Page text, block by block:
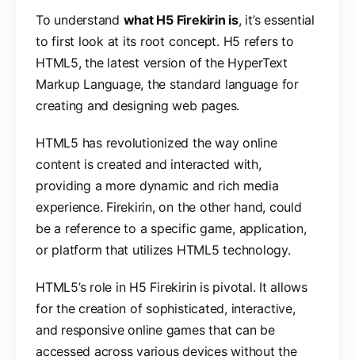
To understand what H5 Firekirin is, it’s essential
to first look at its root concept. H5 refers to
HTML5, the latest version of the HyperText
Markup Language, the standard language for
creating and designing web pages.
HTML5 has revolutionized the way online
content is created and interacted with,
providing a more dynamic and rich media
experience. Firekirin, on the other hand, could
be a reference to a specific game, application,
or platform that utilizes HTML5 technology.
HTML5’s role in H5 Firekirin is pivotal. It allows
for the creation of sophisticated, interactive,
and responsive online games that can be
accessed across various devices without the